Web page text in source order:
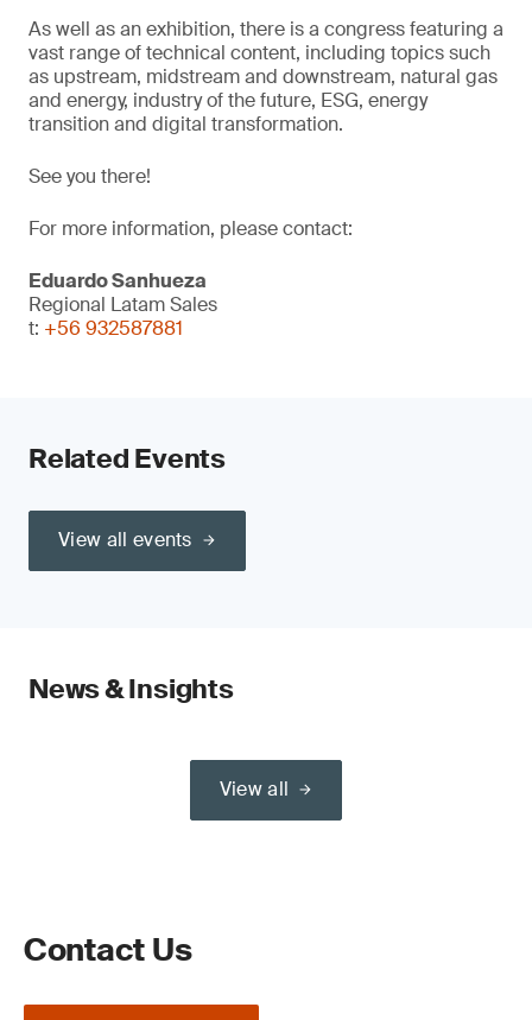
As well as an exhibition, there is a congress featuring a
vast range of technical content, including topics such
as upstream, midstream and downstream, natural gas
and energy, industry of the future, ESG, energy
transition and digital transformation.
See you there!
For more information, please contact:
Eduardo Sanhueza
Regional Latam Sales
t: +56 932587881
Related Events
View all events
News & Insights
View all
Contact Us